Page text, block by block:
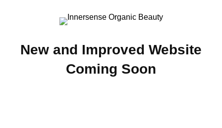
New and Improved Website
Coming Soon